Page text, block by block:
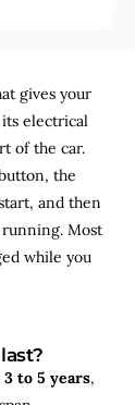
gives your
electrical
of the car.
the
and then
running. Most
while you
3 to 5 years,